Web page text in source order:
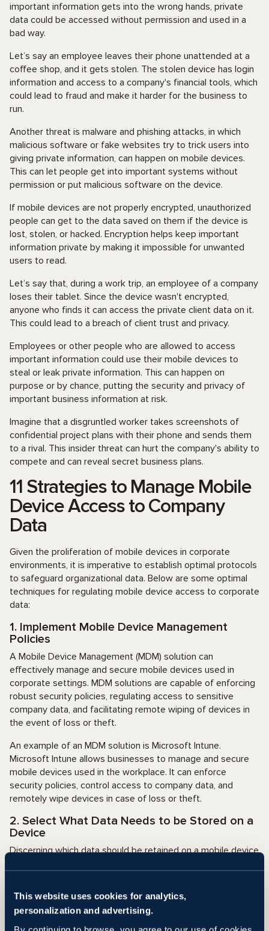
This website uses cookies for analytics,
personalization and advertising.
important information gets into the wrong hands, private
data could be accessed without permission and used in a
bad way.
Let’s say an employee leaves their phone unattended at a
coffee shop, and it gets stolen. The stolen device has login
information and access to a company's financial tools, which
could lead to fraud and make it harder for the business to
run.
Another threat is malware and phishing attacks, in which
malicious software or fake websites try to trick users into
giving private information, can happen on mobile devices.
This can let people get into important systems without
permission or put malicious software on the device.
If mobile devices are not properly encrypted, unauthorized
people can get to the data saved on them if the device is
lost, stolen, or hacked. Encryption helps keep important
information private by making it impossible for unwanted
users to read.
Let’s say that, during a work trip, an employee of a company
loses their tablet. Since the device wasn't encrypted,
anyone who finds it can access the private client data on it.
This could lead to a breach of client trust and privacy.
Employees or other people who are allowed to access
important information could use their mobile devices to
steal or leak private information. This can happen on
purpose or by chance, putting the security and privacy of
important business information at risk.
Imagine that a disgruntled worker takes screenshots of
confidential project plans with their phone and sends them
to a rival. This insider threat can hurt the company's ability to
compete and can reveal secret business plans.
11 Strategies to Manage Mobile
Device Access to Company
Data
Given the proliferation of mobile devices in corporate
environments, it is imperative to establish optimal protocols
to safeguard organizational data. Below are some optimal
techniques for regulating mobile device access to corporate
data:
1. Implement Mobile Device Management
Policies
A Mobile Device Management (MDM) solution can
effectively manage and secure mobile devices used in
corporate settings. MDM solutions are capable of enforcing
robust security policies, regulating access to sensitive
company data, and facilitating remote wiping of devices in
the event of loss or theft.
An example of an MDM solution is Microsoft Intune.
Microsoft Intune allows businesses to manage and secure
mobile devices used in the workplace. It can enforce
security policies, control access to company data, and
remotely wipe devices in case of loss or theft.
2. Select What Data Needs to be Stored on a
Device
Discerning which data should be retained on a mobile device
breaches in the event of device loss or theft. For example,
an employee might be required to access data through a
secure VPN connection rather than storing the data on their